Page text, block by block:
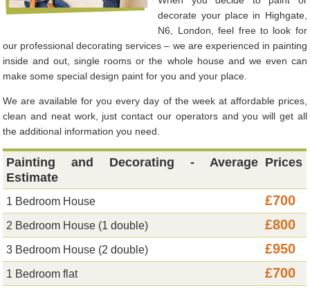
decorate your place in Highgate,
N6, London, feel free to look for
our professional decorating services – we are experienced in painting
inside and out, single rooms or the whole house and we even can
make some special design paint for you and your place.
We are available for you every day of the week at affordable prices,
clean and neat work, just contact our operators and you will get all
the additional information you need.
Painting and Decorating - Average
Estimate
Prices
1 Bedroom House £700
2 Bedroom House (1 double) £800
3 Bedroom House (2 double) £950
1 Bedroom flat £700